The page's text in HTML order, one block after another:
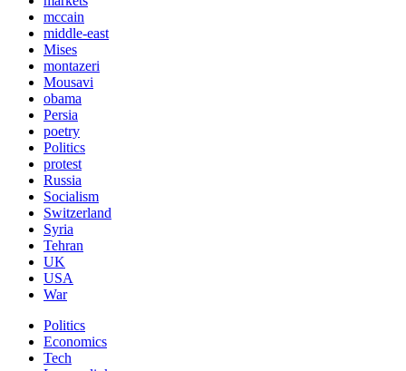
mccain
middle-east
Mises
montazeri
Mousavi
obama
Persia
poetry
Politics
protest
Russia
Socialism
Switzerland
Syria
Tehran
UK
USA
War
Politics
Economics
Tech